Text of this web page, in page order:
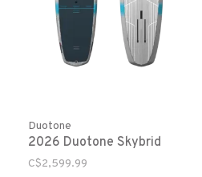
Duotone
2026 Duotone Skybrid
C$2,599.99